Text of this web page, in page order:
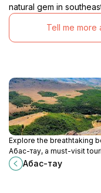
natural gem in
Tell me more
Explore the breathtaking
Ақбас-тау, a must-visit
attraction in Kazakhstan,
for its stunning landscapes
Ақбас-тау